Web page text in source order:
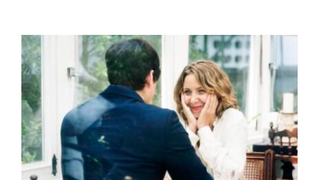
Shouldn’t
Have
to
Lose
Someone
Before
Appreciate
Them”